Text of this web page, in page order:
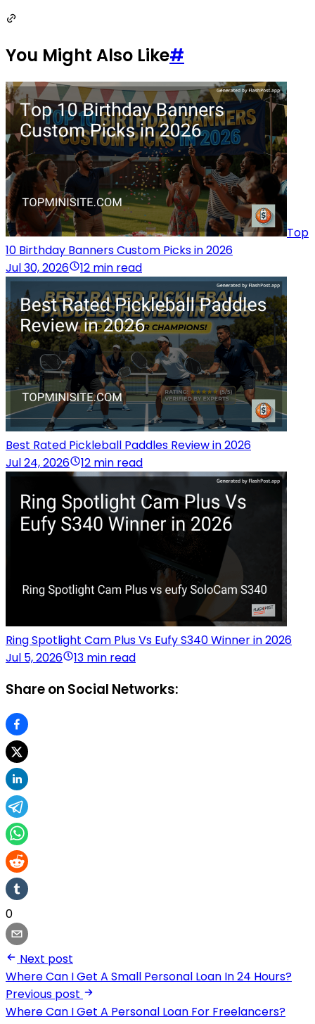
You Might Also Like#
Top
10 Birthday Banners Custom Picks in 2026
Jul 30, 2026
12 min read
Best Rated Pickleball Paddles Review in 2026
Jul 24, 2026
12 min read
Ring Spotlight Cam Plus Vs Eufy S340 Winner in 2026
Jul 5, 2026
13 min read
Share on Social Networks:
0
Next post
Where Can I Get A Small Personal Loan In 24 Hours?
Previous post
Where Can I Get A Personal Loan For Freelancers?